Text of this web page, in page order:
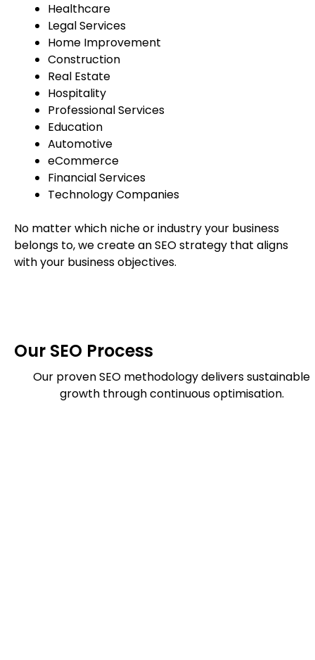
Healthcare
Legal Services
Home Improvement
Construction
Real Estate
Hospitality
Professional Services
Education
Automotive
eCommerce
Financial Services
Technology Companies
No matter which niche or industry your business
belongs to, we create an SEO strategy that aligns
with your business objectives.
Our SEO Process
Our proven SEO methodology delivers sustainable
growth through continuous optimisation.